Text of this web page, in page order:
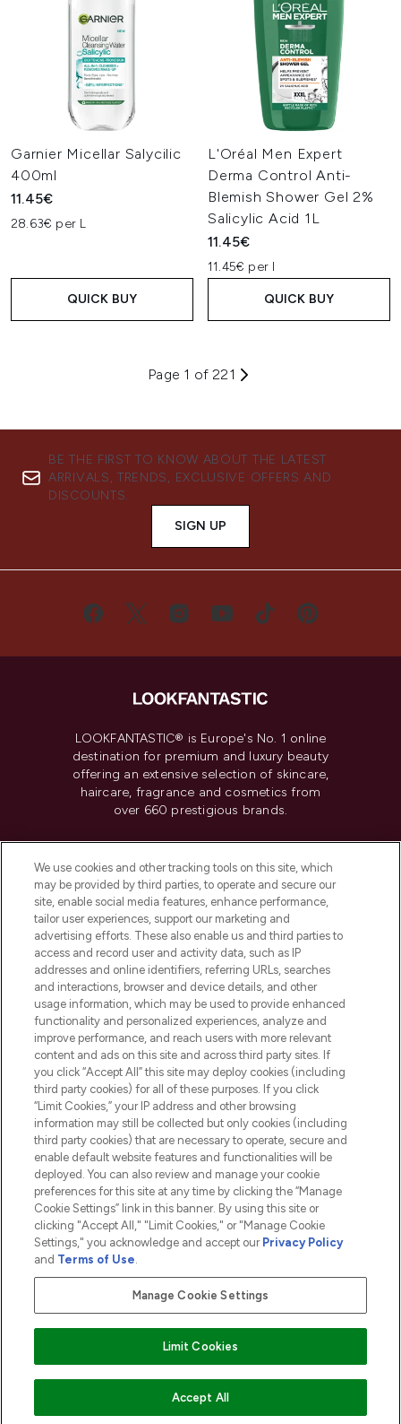
Garnier Micellar Salycilic
400ml
11.45€
28.63€ per L
QUICK BUY
L'Oréal Men Expert
Derma Control Anti-
Blemish Shower Gel 2%
Salicylic Acid 1L
11.45€
11.45€ per l
QUICK BUY
Page 1 of 221
BE THE FIRST TO KNOW ABOUT THE LATEST
ARRIVALS, TRENDS, EXCLUSIVE OFFERS AND
DISCOUNTS.
SIGN UP
LOOKFANTASTIC® is Europe's No. 1 online
destination for premium and luxury beauty
offering an extensive selection of skincare,
haircare, fragrance and cosmetics from
over 660 prestigious brands.
Do Not Sell or Share My Personal
Information
HELP & INFORMATION
COMPANY INFORMATION
ABOUT LOOKFANTASTIC
2026 The Hut.com Ltd t/a Lookfantastic.com
THG Beauty Limited (FRN: 1022963), trading as www.lookfantastic.com, is
an Introducer Appointed Representative of Frasers Group Financial
subject to your financial circumstances. For regulated payment services,
Frasers Group Financial Services Limited is a payment agent of Transact
Payments Limited, a company authorised and regulated by the Gibraltar
Financial Services Commission as an electronic money institution. Missed
Pay Securely With
We use cookies and other tracking tools on this site, which
may be provided by third parties, to operate and secure our
site, enable social media features, enhance performance,
tailor user experiences, support our marketing and
advertising efforts. These also enable us and third parties to
access and record user and activity data, such as IP
addresses and online identifiers, referring URLs, searches
and interactions, browser and device details, and other
usage information, which may be used to provide enhanced
functionality and personalized experiences, analyze and
improve performance, and reach users with more relevant
content and ads on this site and across third party sites. If
you click “Accept All” this site may deploy cookies (including
third party cookies) for all of these purposes. If you click
“Limit Cookies,” your IP address and other browsing
information may still be collected but only cookies (including
third party cookies) that are necessary to operate, secure and
enable default website features and functionalities will be
deployed. You can also review and manage your cookie
preferences for this site at any time by clicking the “Manage
Cookie Settings” link in this banner. By using this site or
clicking "Accept All," "Limit Cookies," or "Manage Cookie
Settings," you acknowledge and accept our Privacy Policy
and Terms of Use.
Manage Cookie Settings
Limit Cookies
Accept All